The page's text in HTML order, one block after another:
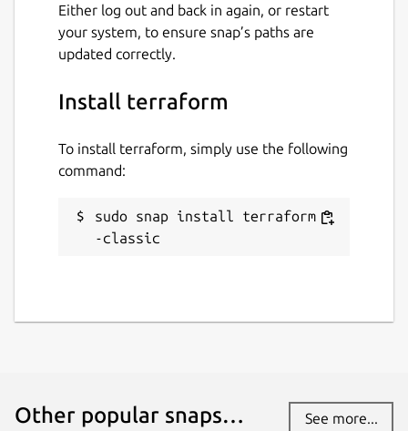
Either log out and back in again, or restart
your system, to ensure snap’s paths are
updated correctly.
Install terraform
To install terraform, simply use the following
command:
sudo snap install terraform -
-classic
Other popular snaps… See more...